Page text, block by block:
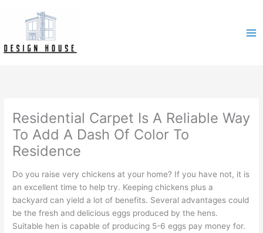
content
Residential Carpet Is A Reliable Way
To Add A Dash Of Color To
Residence
Do you raise very chickens at your home? If you have not, it is
an excellent time to help try. Keeping chickens plus a
backyard can yield a lot of benefits. Several advantages could
be the fresh and delicious eggs produced by the hens.
Suitable hen is capable of producing 5-6 eggs pay money for.